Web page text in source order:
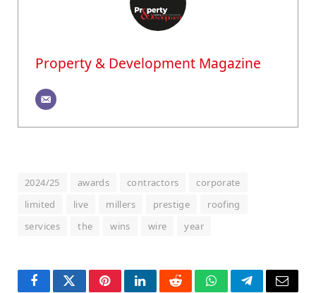
Property & Development Magazine
2024/25 awards contractors
corporate
limited
live millers prestige
roofing
services
the wins wire year